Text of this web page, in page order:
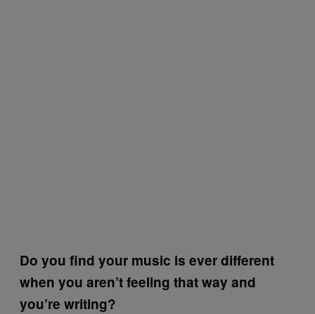
Do you find your music is ever different
when you aren’t feeling that way and
you’re writing?